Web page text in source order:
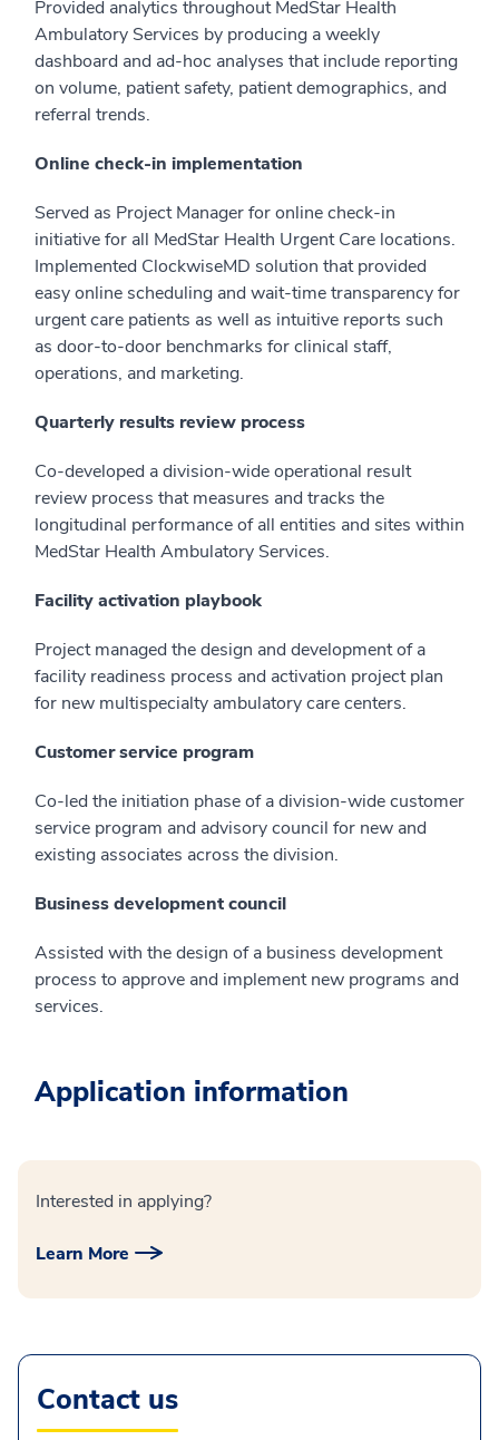
Provided analytics throughout MedStar Health
Ambulatory Services by producing a weekly
dashboard and ad-hoc analyses that include reporting
on volume, patient safety, patient demographics, and
referral trends.
Online check-in implementation
Served as Project Manager for online check-in
initiative for all MedStar Health Urgent Care locations.
Implemented ClockwiseMD solution that provided
easy online scheduling and wait-time transparency for
urgent care patients as well as intuitive reports such
as door-to-door benchmarks for clinical staff,
operations, and marketing.
Quarterly results review process
Co-developed a division-wide operational result
review process that measures and tracks the
longitudinal performance of all entities and sites within
MedStar Health Ambulatory Services.
Facility activation playbook
Project managed the design and development of a
facility readiness process and activation project plan
for new multispecialty ambulatory care centers.
Customer service program
Co-led the initiation phase of a division-wide customer
service program and advisory council for new and
existing associates across the division.
Business development council
Assisted with the design of a business development
process to approve and implement new programs and
services.
Application information
Interested in applying?
Learn More
Contact us